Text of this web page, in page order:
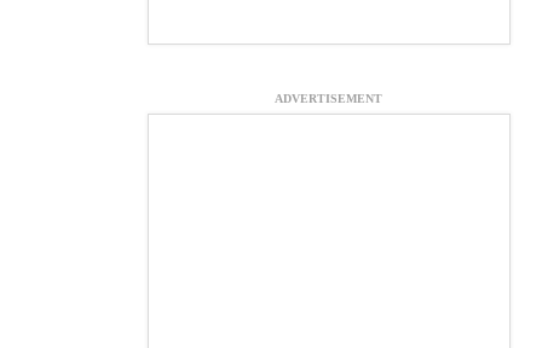
ADVERTISEMENT